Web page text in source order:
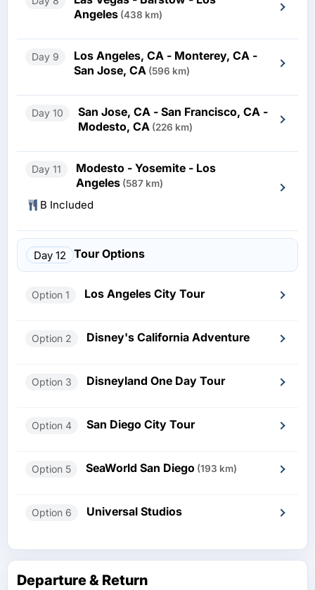
Angeles (438 km)
Day 9
Los Angeles, CA - Monterey, CA -
San Jose, CA (596 km)
Day 10
San Jose, CA - San Francisco, CA -
Modesto, CA (226 km)
Day 11
Modesto - Yosemite - Los
Angeles (587 km)
B Included
Day 12 Tour Options
Option 1 Los Angeles City Tour
Option 2 Disney's California Adventure
Option 3 Disneyland One Day Tour
Option 4 San Diego City Tour
Option 5 SeaWorld San Diego (193 km)
Option 6 Universal Studios
Departure & Return